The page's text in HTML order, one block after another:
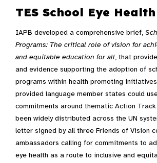
TES School Eye
IAPB developed a comprehensive brief,
Programs: The critical role of vision for
and equitable education for all, that
and evidence supporting the adoption of
programs within health promoting
provided language member states could
commitments around thematic Action
been widely distributed across the UN
letter signed by all three Friends of Vision
ambassadors calling for commitments to
eye health as a route to inclusive and